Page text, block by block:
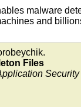
malware
and
Files